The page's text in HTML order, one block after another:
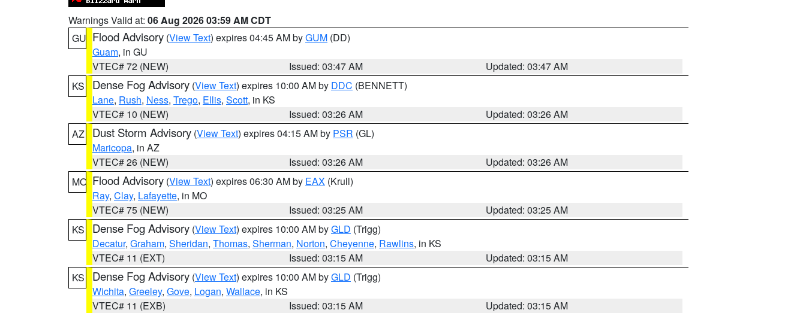
Warnings Valid at: 06 Aug 2026 03:59 AM CDT
GU Flood Advisory (View Text) expires 04:45 AM byGUM (DD)
Guam, in GU
VTEC# 72 (NEW)
Issued: 03:47 AM
Updated: 03:47 AM
KS
Dense Fog Advisory (View Text) expires 10:00 AM by DDC (BENNETT)
Lane, Rush, Ness, Trego, Ellis, Scott, in KS
VTEC# 10 (NEW)
Issued: 03:26 AM
Updated: 03:26 AM
AZ
Dust Storm Advisory (View Text) expires 04:15 AM by PSR (GL)
Maricopa, in AZ
VTEC# 26 (NEW)
Issued: 03:26 AM
Updated: 03:26 AM
MO Flood Advisory (View Text) expires 06:30 AM by EAX (Krull)
Ray, Clay, Lafayette, in MO
VTEC# 75 (NEW)
Issued: 03:25 AM
Updated: 03:25 AM
KS
Dense Fog Advisory (View Text) expires 10:00 AM byGLD (Trigg)
Decatur, Graham, Sheridan, Thomas, Sherman, Norton, Cheyenne, Rawlins, in KS
VTEC# 11 (EXT)
Issued: 03:15 AM
Updated: 03:15 AM
KS
Dense Fog Advisory (View Text) expires 10:00 AM byGLD (Trigg)
Wichita, Greeley, Gove, Logan, Wallace, in KS
VTEC# 11 (EXB)
Issued: 03:15 AM
Updated: 03:15 AM